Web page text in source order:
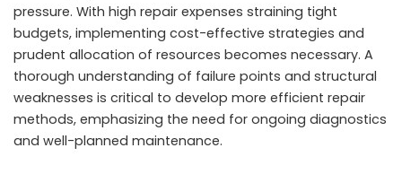
pressure. With high repair expenses straining tight
budgets, implementing cost-effective strategies and
prudent allocation of resources becomes necessary. A
thorough understanding of failure points and structural
weaknesses is critical to develop more efficient repair
methods, emphasizing the need for ongoing diagnostics
and well-planned maintenance.